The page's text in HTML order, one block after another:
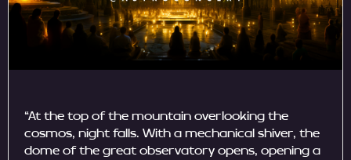
“At the top of the mountain overlooking the
cosmos, night falls. With a mechanical shiver, the
dome of the great observatory opens, opening a